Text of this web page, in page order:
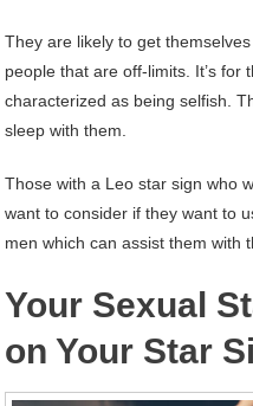
They are likely to get
people that are off-limits. It’s for
characterized as being selfish.
sleep with them.
Those with a Leo star sign who
want to consider if they want to
men which can assist them with
Your Sexual
on Your Star